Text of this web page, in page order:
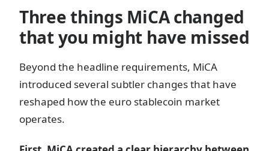
Three things MiCA changed
that you might have missed
Beyond the headline requirements, MiCA
introduced several subtler changes that have
reshaped how the euro stablecoin market
operates.